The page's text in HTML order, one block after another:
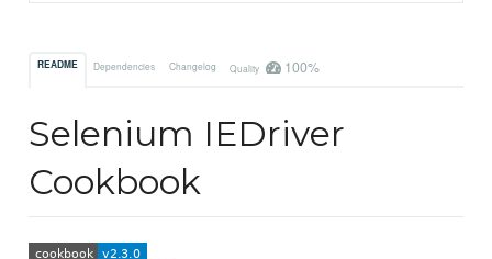
README Dependencies Changelog Quality 100%
Selenium IEDriver
Cookbook